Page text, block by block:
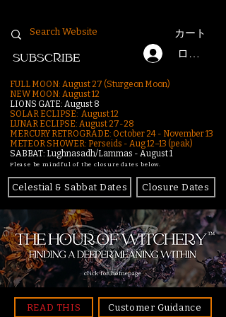
カート
ログイン
SUBSCRIBE
FULL MOON: August 27 (Sturgeon Moon)
NEW MOON: August 12
LIONS GATE: August 8
SOLAR ECLIPSE: August 12
LUNAR ECLIPSE: August 27-28
MERCURY RETROGRADE: October 24 - November 13
METEOR SHOWER: Perseids - Aug 12–13 (peak)
SABBAT: Lughnasadh/Lammas - August 1
Please be mindful of the closure dates below.
Celestial & Sabbat Dates Closure Dates
click for homepage
READ THIS Customer Guidance